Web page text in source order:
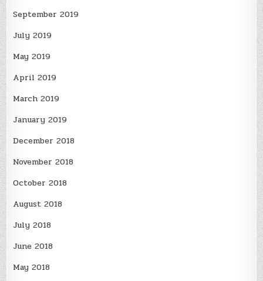
September 2019
July 2019
May 2019
April 2019
March 2019
January 2019
December 2018
November 2018
October 2018
August 2018
July 2018
June 2018
May 2018